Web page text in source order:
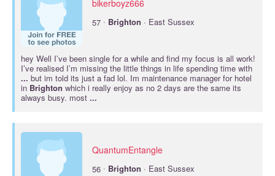
bikerboyz666
57 · Brighton · East Sussex
hey Well I’ve been single for a while and find my focus is all work!
I’ve realised I’m missing the little things in life spending time with
... but im told its just a fad lol. Im maintenance manager for hotel
in Brighton which i really enjoy as no 2 days are the same its
always busy. most ...
QuantumEntangle
56 · Brighton · East Sussex